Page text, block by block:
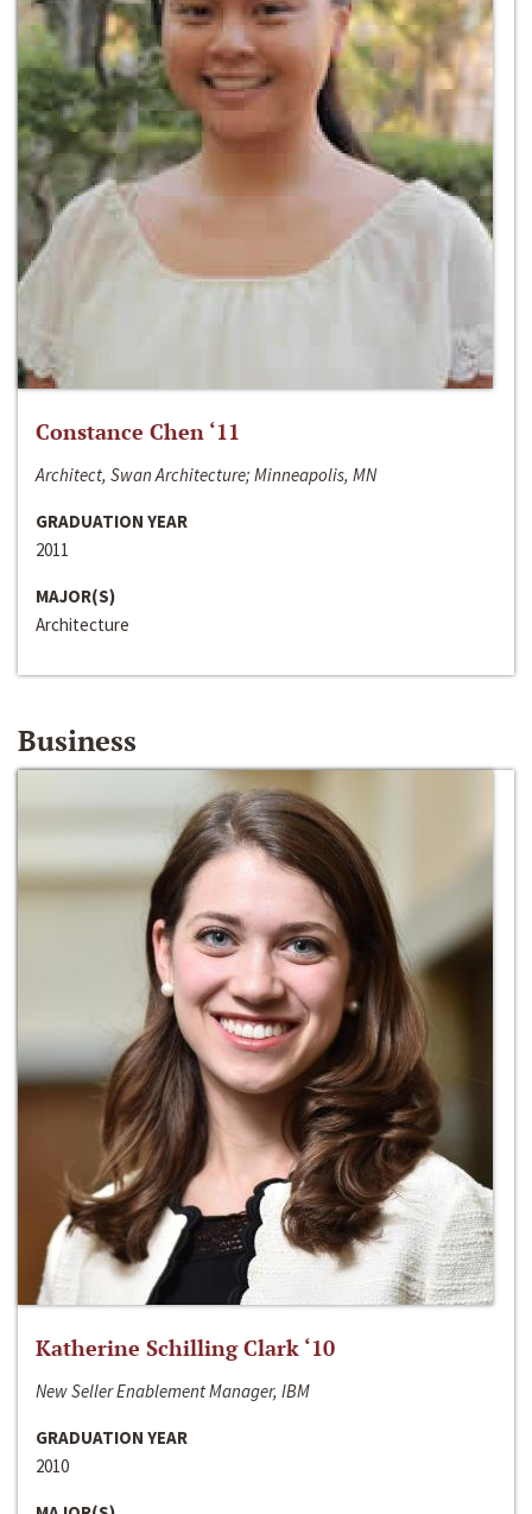
Constance Chen ‘11
Architect, Swan Architecture; Minneapolis, MN
GRADUATION YEAR
2011
MAJOR(S)
Architecture
Business
Katherine Schilling Clark ‘10
New Seller Enablement Manager, IBM
GRADUATION YEAR
2010